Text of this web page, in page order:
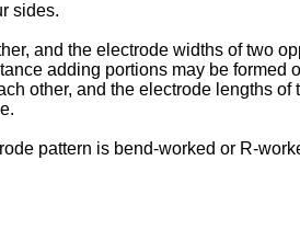
sides.
and the electrode widths of two
adding portions may be formed
other, and the electrode lengths
pattern is bend-worked or R-